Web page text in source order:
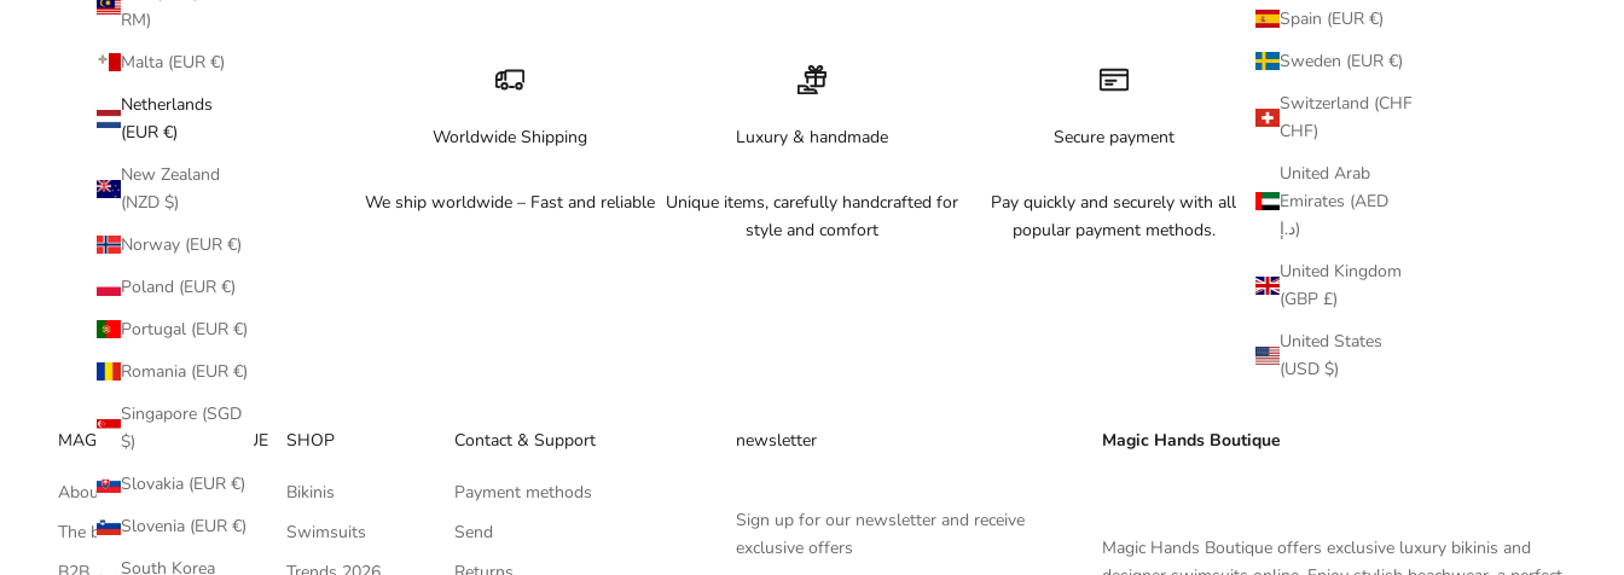
Spain (EUR €)
Sweden (EUR €)
Switzerland (CHF
CHF)
United Arab
Emirates (AED
د.إ)
United Kingdom
(GBP £)
United States
(USD $)
RM)
Malta (EUR €)
Netherlands
(EUR €)
New Zealand
(NZD $)
Norway (EUR €)
Poland (EUR €)
Portugal (EUR €)
Romania (EUR €)
Singapore (SGD
$)
Slovakia (EUR €)
Slovenia (EUR €)
South Korea
✓ 14-day return policy
Worldwide Shipping
We ship worldwide – Fast and reliable
Luxury & handmade
Unique items, carefully handcrafted for
style and comfort
Secure payment
Pay quickly and securely with all
popular payment methods.
MAGIC HANDS BOUTIQUE
About us
The bikini blog
SHOP
Bikinis
Swimsuits
Contact & Support
Payment methods
Send
newsletter
Sign up for our newsletter and receive
exclusive offers
Magic Hands Boutique
Magic Hands Boutique offers exclusive luxury bikinis and